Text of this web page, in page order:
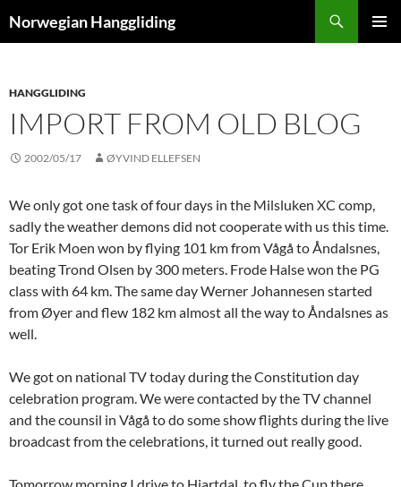
toNorwegian Hanggliding
HANGGLIDING
IMPORT FROM OLD BLOG
2002/05/17 ØYVIND ELLEFSEN
We only got one task of four days in the Milsluken XC comp,
sadly the weather demons did not cooperate with us this time.
Tor Erik Moen won by flying 101 km from Vågå to Åndalsnes,
beating Trond Olsen by 300 meters. Frode Halse won the PG
class with 64 km. The same day Werner Johannesen started
from Øyer and flew 182 km almost all the way to Åndalsnes as
well.
We got on national TV today during the Constitution day
celebration program. We were contacted by the TV channel
and the counsil in Vågå to do some show flights during the live
broadcast from the celebrations, it turned out really good.